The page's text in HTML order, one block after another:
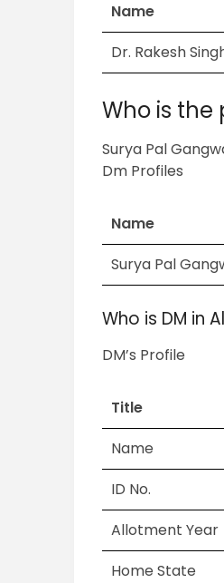
Name
Dr. Rakesh
Who is the
Surya Pal
Dm Profiles
Name
Surya Pal
Who is DM in
DM’s Profile
Title
Name
ID No.
Allotment Year
Home State